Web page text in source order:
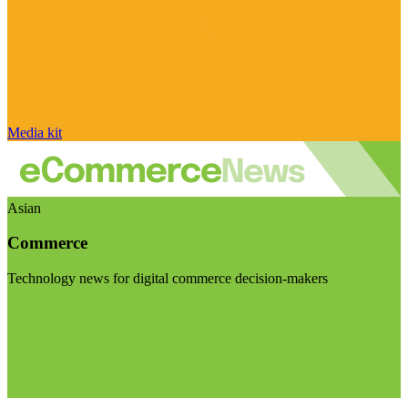
Media kit
Asian
Commerce
Technology news for digital commerce decision-makers